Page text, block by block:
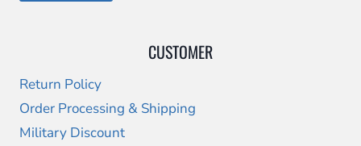
CUSTOMER
Return Policy
Order Processing & Shipping
Military Discount